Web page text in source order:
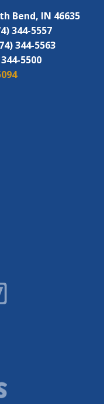
Bend, IN 46635
344-5557
344-5563
5500